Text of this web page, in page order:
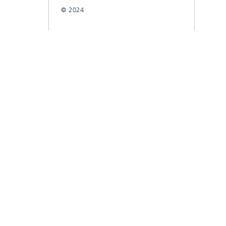
© 2024